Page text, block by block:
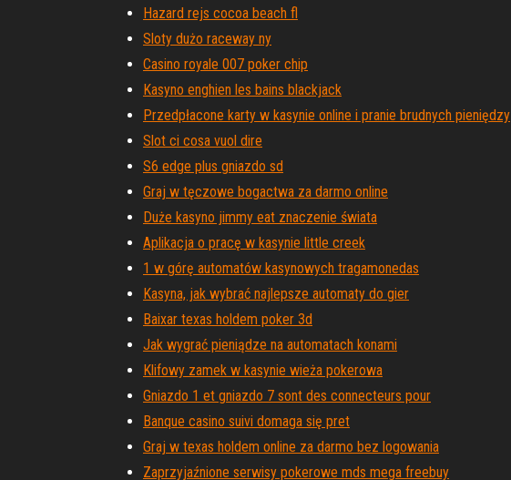
Hazard rejs cocoa beach fl
Sloty dużo raceway ny
Casino royale 007 poker chip
Kasyno enghien les bains blackjack
Przedpłacone karty w kasynie online i pranie brudnych pieniędzy
Slot ci cosa vuol dire
S6 edge plus gniazdo sd
Graj w tęczowe bogactwa za darmo online
Duże kasyno jimmy eat znaczenie świata
Aplikacja o pracę w kasynie little creek
1 w górę automatów kasynowych tragamonedas
Kasyna, jak wybrać najlepsze automaty do gier
Baixar texas holdem poker 3d
Jak wygrać pieniądze na automatach konami
Klifowy zamek w kasynie wieża pokerowa
Gniazdo 1 et gniazdo 7 sont des connecteurs pour
Banque casino suivi domaga się pret
Graj w texas holdem online za darmo bez logowania
Zaprzyjaźnione serwisy pokerowe mds mega freebuy